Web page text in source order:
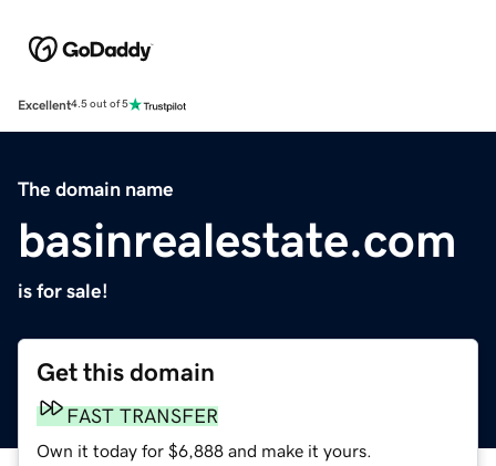
Excellent4.5 out of 5
The domain name
basinrealestate.com
is for sale!
Get this domain
FAST TRANSFER
Own it today for $6,888 and make it yours.